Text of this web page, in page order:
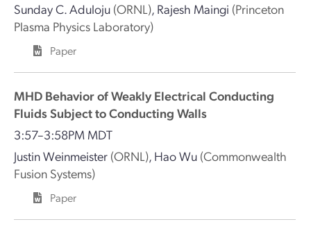
Sunday C. Aduloju (ORNL), Rajesh Maingi (Princeton
Plasma Physics Laboratory)
Paper
MHD Behavior of Weakly Electrical Conducting
Fluids Subject to Conducting Walls
3:57–3:58PM MDT
Justin Weinmeister (ORNL), Hao Wu (Commonwealth
Fusion Systems)
Paper